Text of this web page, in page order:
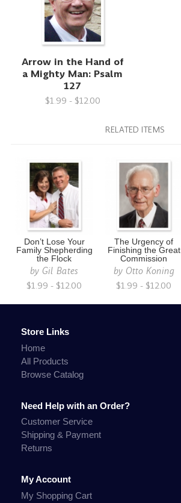
Arrow in the Hand of
a Mighty Man: Psalm
127
$1.99 - $12.00
RELATED ITEMS
Don’t Lose Your
Family Shepherding
the Flock
by Gil Bates
$1.99 - $12.00
The Urgency of
Finishing the Great
Commission
by Otto Koning
$1.99 - $12.00
Store Links
Home
All Products
Browse Catalog
Need Help with an Order?
Customer Service
Shipping & Payment
Returns
My Account
My Shopping Cart